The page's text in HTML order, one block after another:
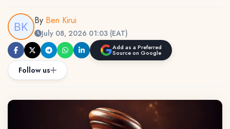
By Ben Kirui
July 08, 2026 01:03 (EAT)
Add as a Preferred
Source on Google
Follow us